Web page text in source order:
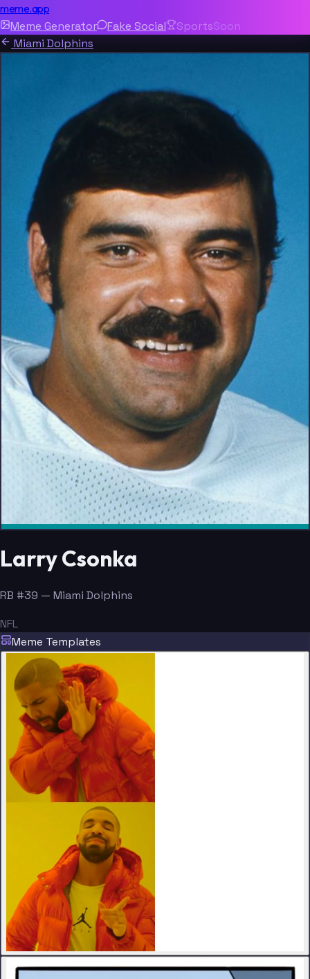
meme.app
Meme Generator Fake Social SportsSoon
Miami Dolphins
Larry Csonka
RB #39 — Miami Dolphins
NFL
Meme Templates